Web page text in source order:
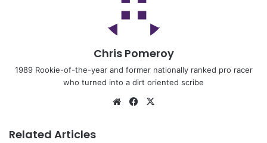
Chris Pomeroy
1989 Rookie-of-the-year and former nationally ranked pro racer
who turned into a dirt oriented scribe
Related Articles